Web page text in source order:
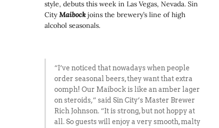
style, debuts this week in Las Vegas, Nevada. Sin
CityMaibockjoins the brewery’s line of high
alcohol seasonals.
“I’ve noticed that nowadays when people
order seasonal beers, they want that extra
oomph! Our Maibock is like an amber lager
on steroids,” said Sin City’s Master Brewer
Rich Johnson. “It is strong, but not hoppy at
all. So guests will enjoy a very smooth, malty